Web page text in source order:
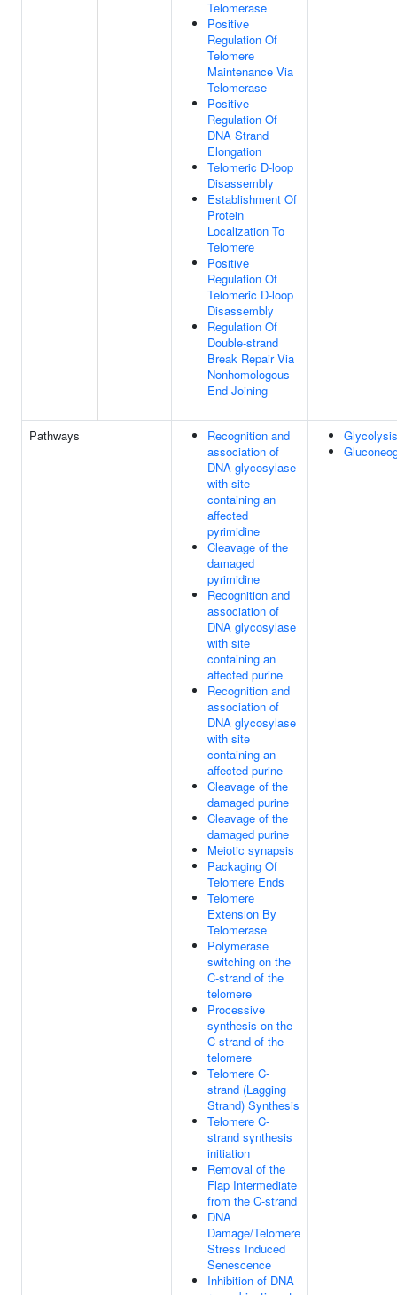
Telomerase
Positive
Regulation Of
Telomere
Maintenance Via
Telomerase
Positive
Regulation Of
DNA Strand
Elongation
Telomeric D-loop
Disassembly
Establishment Of
Protein
Localization To
Telomere
Positive
Regulation Of
Telomeric D-loop
Disassembly
Regulation Of
Double-strand
Break Repair Via
Nonhomologous
End Joining
Pathways
Recognition and
association of
DNA glycosylase
with site
containing an
affected
pyrimidine
Cleavage of the
damaged
pyrimidine
Recognition and
association of
DNA glycosylase
with site
containing an
affected purine
Recognition and
association of
DNA glycosylase
with site
containing an
affected purine
Cleavage of the
damaged purine
Cleavage of the
damaged purine
Meiotic synapsis
Packaging Of
Telomere Ends
Telomere
Extension By
Telomerase
Polymerase
switching on the
C-strand of the
telomere
Processive
synthesis on the
C-strand of the
telomere
Telomere C-
strand (Lagging
Strand) Synthesis
Telomere C-
strand synthesis
initiation
Removal of the
Flap Intermediate
from the C-strand
DNA
Damage/Telomere
Stress Induced
Senescence
Inhibition of DNA
Glycolysis